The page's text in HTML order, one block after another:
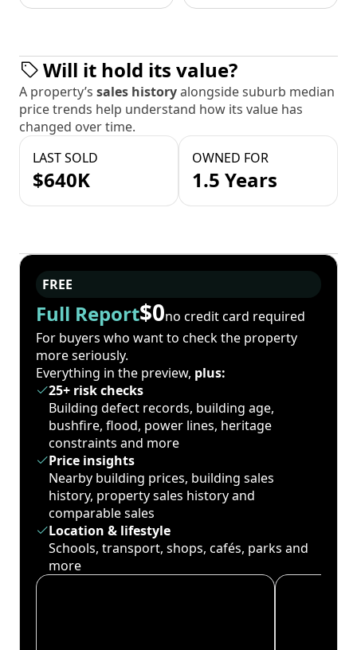
Will it hold its value?
A property’s sales historyalongside suburb median
price trends help understand how its value has
changed over time.
LAST SOLD
$640K
OWNED FOR
1.5 Years
FREE
Full Report$0no credit card required
For buyers who want to check the property
more seriously.
Everything in the preview, plus:
25+ risk checks
Building defect records, building age,
bushfire, flood, power lines, heritage
constraints and more
Price insights
Nearby building prices, building sales
history, property sales history and
comparable sales
Location & lifestyle
Schools, transport, shops, cafés, parks and
more